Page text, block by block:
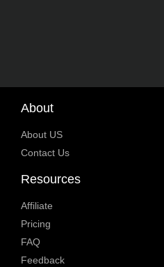
About
About US
Contact Us
Resources
Affiliate
Pricing
FAQ
Feedback